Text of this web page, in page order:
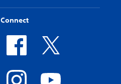
Connect